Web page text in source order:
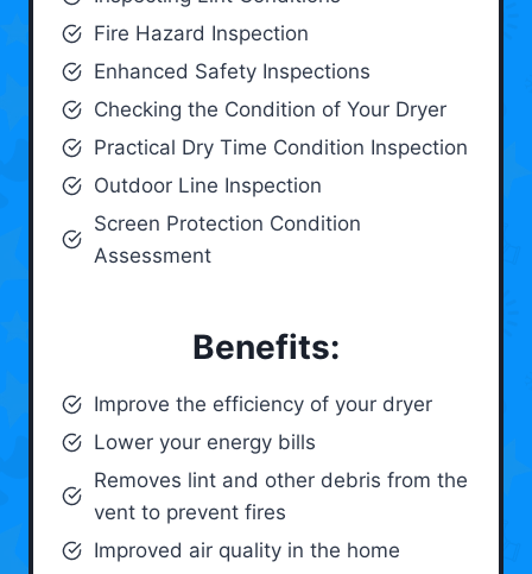
Fire Hazard Inspection
Enhanced Safety Inspections
Checking the Condition of Your Dryer
Practical Dry Time Condition Inspection
Outdoor Line Inspection
Screen Protection Condition
Assessment
Benefits:
Improve the efficiency of your dryer
Lower your energy bills
Removes lint and other debris from the
vent to prevent fires
Improved air quality in the home